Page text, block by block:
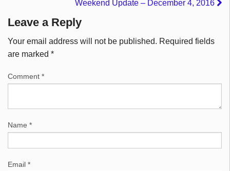
Weekend Update – December 4, 2016
Leave a Reply
Your email address will not be published. Required fields
are marked *
Comment *
Name *
Email *